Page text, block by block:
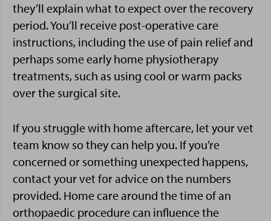
they’ll explain what to expect over the recovery
period. You’ll receive post-operative care
instructions, including the use of pain relief and
perhaps some early home physiotherapy
treatments, such as using cool or warm packs
over the surgical site.
If you struggle with home aftercare, let your vet
team know so they can help you. If you’re
concerned or something unexpected happens,
contact your vet for advice on the numbers
provided. Home care around the time of an
orthopaedic procedure can influence the